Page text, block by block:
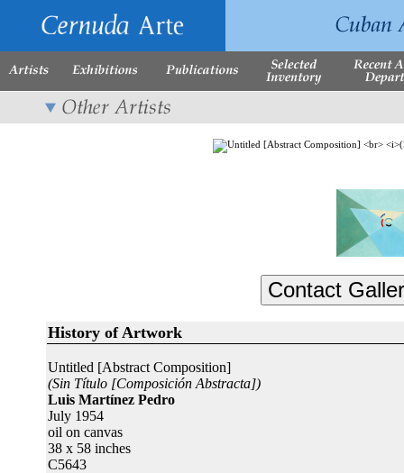
History of Artwork
Untitled [Abstract Composition]
(Sin Título [Composición Abstracta])
Luis Martínez Pedro
July 1954
oil on canvas
38 x 58 inches
C5643